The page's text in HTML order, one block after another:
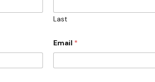
Last
Email *